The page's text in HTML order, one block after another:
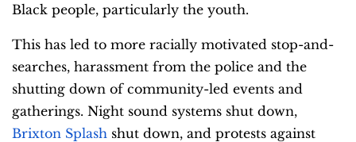
Black people, particularly the youth.
This has led to more racially motivated stop-and-
searches, harassment from the police and the
shutting down of community-led events and
gatherings. Night sound systems shut down,
Brixton Splash shut down, and protests against